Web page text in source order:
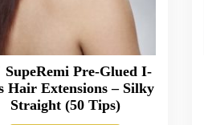
SupeRemi Pre-Glued I-
Hair Extensions – Silky
Straight (50 Tips)